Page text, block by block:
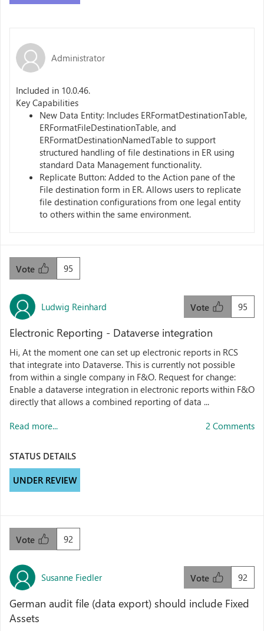
Administrator
Included in 10.0.46.
Key Capabilities
New Data Entity: Includes ERFormatDestinationTable,
ERFormatFileDestinationTable, and
ERFormatDestinationNamedTable to support
structured handling of file destinations in ER using
standard Data Management functionality.
Replicate Button: Added to the Action pane of the
File destination form in ER. Allows users to replicate
file destination configurations from one legal entity
to others within the same environment.
95
Vote
Ludwig Reinhard 95
Vote
Electronic Reporting - Dataverse integration
Hi, At the moment one can set up electronic reports in RCS
that integrate into Dataverse. This is currently not possible
from within a single company in F&O. Request for change:
Enable a dataverse integration in electronic reports within F&O
directly that allows a combined reporting of data ...
Read more... 2 Comments
STATUS DETAILS
UNDER REVIEW
92
Vote
Susanne Fiedler 92
Vote
German audit file (data export) should include Fixed
Assets